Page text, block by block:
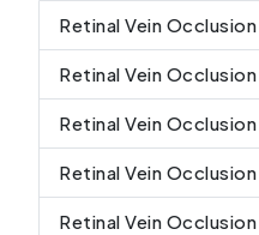
Retinal Vein
Retinal Vein
Retinal Vein
Retinal Vein
Retinal Vein Occlusion